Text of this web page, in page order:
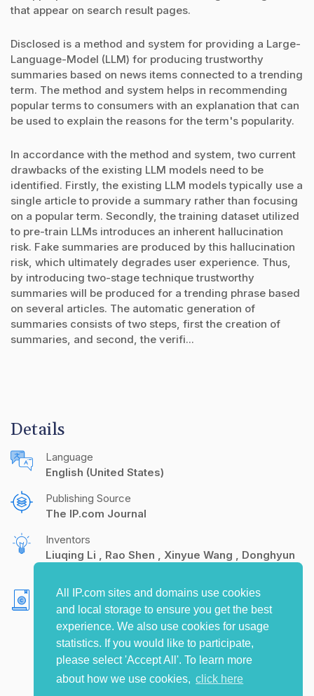
All IP.com sites and domains use cookies
and local storage to ensure you get the best
experience. We also use cookies for usage
statistics. If you would like to participate,
please select 'Accept All'. To learn more
about how we use cookies, click here
that appear on search result pages.
Disclosed is a method and system for providing a Large-
Language-Model (LLM) for producing trustworthy
summaries based on news items connected to a trending
term. The method and system helps in recommending
popular terms to consumers with an explanation that can
be used to explain the reasons for the term's popularity.
In accordance with the method and system, two current
drawbacks of the existing LLM models need to be
identified. Firstly, the existing LLM models typically use a
single article to provide a summary rather than focusing
on a popular term. Secondly, the training dataset utilized
to pre-train LLMs introduces an inherent hallucination
risk. Fake summaries are produced by this hallucination
risk, which ultimately degrades user experience. Thus,
by introducing two-stage technique trustworthy
summaries will be produced for a trending phrase based
on several articles. The automatic generation of
summaries consists of two steps, first the creation of
summaries, and second, the verifi...
Details
Language
English (United States)
Publishing Source
The IP.com Journal
Inventors
Liuqing Li
Rao Shen Xinyue Wang
Donghyun
Copyright
Yahoo! 2024. All rights reserved.